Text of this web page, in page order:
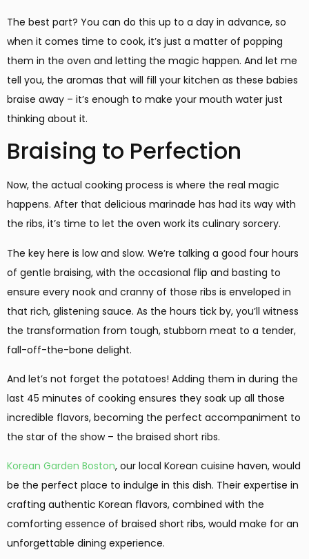
The best part? You can do this up to a day in advance, so
when it comes time to cook, it’s just a matter of popping
them in the oven and letting the magic happen. And let me
tell you, the aromas that will fill your kitchen as these babies
braise away – it’s enough to make your mouth water just
thinking about it.
Braising to Perfection
Now, the actual cooking process is where the real magic
happens. After that delicious marinade has had its way with
the ribs, it’s time to let the oven work its culinary sorcery.
The key here is low and slow. We’re talking a good four hours
of gentle braising, with the occasional flip and basting to
ensure every nook and cranny of those ribs is enveloped in
that rich, glistening sauce. As the hours tick by, you’ll witness
the transformation from tough, stubborn meat to a tender,
fall-off-the-bone delight.
And let’s not forget the potatoes! Adding them in during the
last 45 minutes of cooking ensures they soak up all those
incredible flavors, becoming the perfect accompaniment to
the star of the show – the braised short ribs.
Korean Garden Boston, our local Korean cuisine haven, would
be the perfect place to indulge in this dish. Their expertise in
crafting authentic Korean flavors, combined with the
comforting essence of braised short ribs, would make for an
unforgettable dining experience.